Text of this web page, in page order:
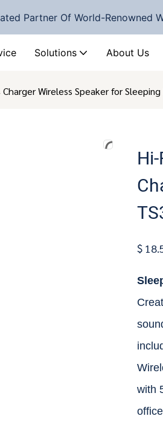
Partner Of World-Renowned
Solutions About Us
Wireless Speaker for Sleeping
$
with